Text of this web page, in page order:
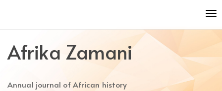
to
content
Main
Main
Afrika Zamani
Annual journal of African history